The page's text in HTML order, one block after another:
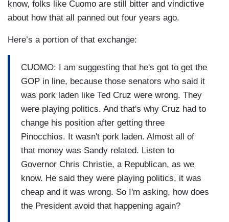
know, folks like Cuomo are still bitter and vindictive
about how that all panned out four years ago.
Here’s a portion of that exchange:
CUOMO: I am suggesting that he's got to get the
GOP in line, because those senators who said it
was pork laden like Ted Cruz were wrong. They
were playing politics. And that's why Cruz had to
change his position after getting three
Pinocchios. It wasn't pork laden. Almost all of
that money was Sandy related. Listen to
Governor Chris Christie, a Republican, as we
know. He said they were playing politics, it was
cheap and it was wrong. So I'm asking, how does
the President avoid that happening again?